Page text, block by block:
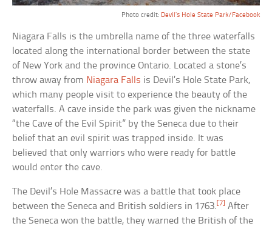
Photo credit: Devil’s Hole State Park/Facebook
Niagara Falls is the umbrella name of the three waterfalls
located along the international border between the state
of New York and the province Ontario. Located a stone’s
throw away from Niagara Falls is Devil’s Hole State Park,
which many people visit to experience the beauty of the
waterfalls. A cave inside the park was given the nickname
“the Cave of the Evil Spirit” by the Seneca due to their
belief that an evil spirit was trapped inside. It was
believed that only warriors who were ready for battle
would enter the cave.
The Devil’s Hole Massacre was a battle that took place
between the Seneca and British soldiers in 1763.[7] After
the Seneca won the battle, they warned the British of the